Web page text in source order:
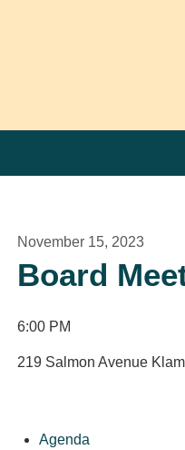
November 15, 2023
Board
6:00 PM
219 Salmon Avenue
Agenda